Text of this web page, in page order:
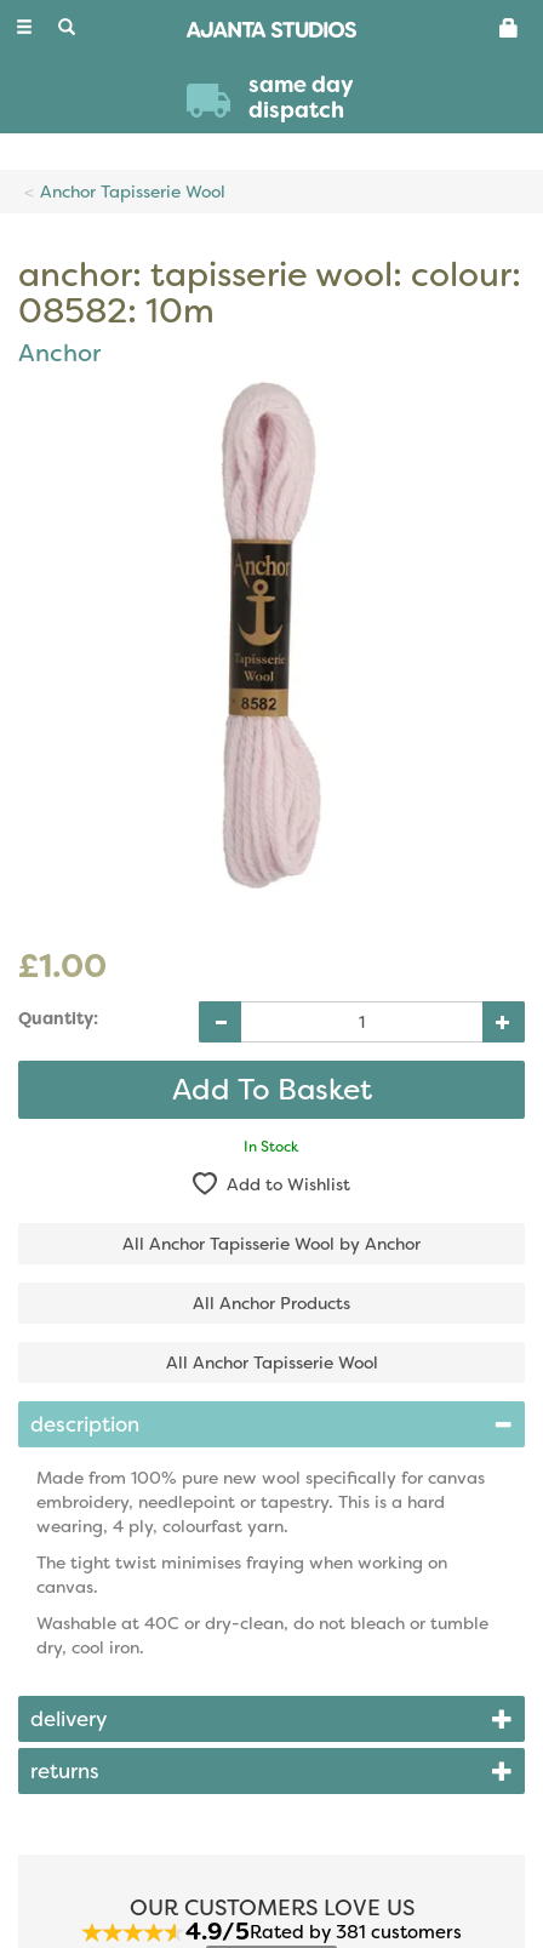
Toggle
same day
dispatch
Anchor Tapisserie Wool
anchor: tapisserie wool: colour:
08582: 10m
Anchor
£1.00
Quantity:
In Stock
Add to Wishlist
All Anchor Tapisserie Wool by Anchor
All Anchor Products
All Anchor Tapisserie Wool
description
Made from 100% pure new wool specifically for canvas
embroidery, needlepoint or tapestry. This is a hard
wearing, 4 ply, colourfast yarn.
The tight twist minimises fraying when working on
canvas.
Washable at 40C or dry-clean, do not bleach or tumble
dry, cool iron.
delivery
returns
OUR CUSTOMERS LOVE US
4.9/5Rated by 381 customers